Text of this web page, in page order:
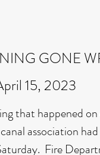
GONE
15, 2023
that happened
association
Fire